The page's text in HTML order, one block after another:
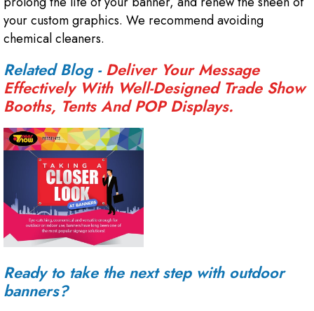
your custom graphics. We recommend avoiding
chemical cleaners.
Related Blog -Deliver Your Message
Effectively With Well-Designed Trade Show
Booths, Tents And POP Displays.
Ready to take the next step with outdoor
banners?